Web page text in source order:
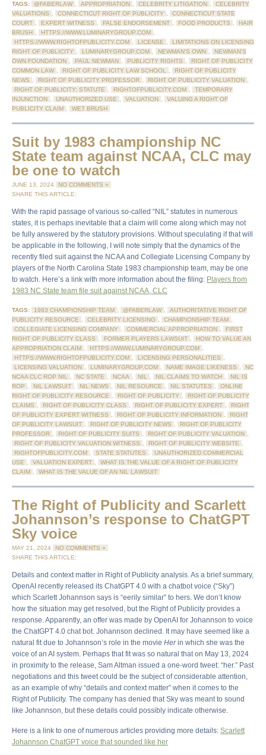
TAGS: @FABERLAW , APPROPRIATION , CELEBRITY LITIGATION ,
CELEBRITY
VALUATIONS , CONNECTICUT RIGHT OF PUBLICITY ,
CONNECTICUT STATE
COURT , EXPERT WITNESS , FALSE ENDORSEMENT , FOOD PRODUCTS ,
HAIR
BRUSH , HTTPS://WWW.LUMINARYGROUP.COM ,
HTTPS://WWW.RIGHTOFPUBLICITY.COM , LICENSE ,
LIMITATIONS ON LICENSING
RIGHT OF PUBLICITY , LUMINARYGROUP.COM , NEWMAN'S OWN ,
NEWMAN'S
OWN FOUNDATION , PAUL NEWMAN , PUBLICITY RIGHTS ,
RIGHT OF PUBLICITY
COMMON LAW , RIGHT OF PUBLICITY LAW SCHOOL ,
RIGHT OF PUBLICITY
NEWS , RIGHT OF PUBLICITY PROFESSOR , RIGHT OF PUBLICITY VALUATION ,
RIGHT OF PUBLICITY; STATUTE , RIGHTOFPUBLICITY.COM ,
TEMPORARY
INJUNCTION , UNAUTHORIZED USE , VALUATION ,
VALUING A RIGHT OF
PUBLICITY CLAIM , WET BRUSH
Suit by 1983 championship NC
State team against NCAA, CLC may
be one to watch
JUNE 13, 2024
NO COMMENTS »
SHARE THIS ARTICLE:
With the rapid passage of various so-called “NIL” statutes in numerous
states, it is perhaps inevitable that a claim will come along which may not
be fully answered by the statutory provisions. Without speculating if that will
be applicable in the following, I will note simply that the dynamics of the
recently filed suit against the NCAA and Collegiate Licensing Company by
players of the North Carolina State 1983 championship team, may be one
to watch. Here’s a link with more information about the filing: Players from
1983 NC State team file suit against NCAA, CLC
TAGS: 1983 CHAMPIONSHIP TEAM , @FABERLAW ,
AUTHORITATIVE RIGHT OF
PUBLICITY RESOURCE , CELEBRITY LICENSING , CHAMPIONSHIP TEAM ,
COLLEGIATE LICENSING COMPANY , COMMERCIAL APPROPRIATION ,
FIRST
RIGHT OF PUBLICITY CLASS , FORMER PLAYERS LAWSUIT ,
HOW TO VALUE AN
APPROPRIATION CLAIM , HTTPS://WWW.LUMINARYGROUP.COM ,
HTTPS://WWW.RIGHTOFPUBLICITY.COM , LICENSING PERSONALITIES ,
LICENSING VALUATION , LUMINARYGROUP.COM , NAME IMAGE LIKENESS ,
NC
NCAA CLC ROP NIL , NC STATE , NCAA , NIL , NIL CLAIMS TO WATCH ,
NIL IS
ROP , NIL LAWSUIT , NIL NEWS , NIL RESOURCE , NIL STATUTES ,
ONLINE
RIGHT OF PUBLICITY RESOURCE , RIGHT OF PUBLICITY ,
RIGHT OF PUBLICITY
CLAIMS , RIGHT OF PUBLICITY CLASS , RIGHT OF PUBLICITY EXPERT ,
RIGHT
OF PUBLICITY EXPERT WITNESS , RIGHT OF PUBLICITY INFORMATION ,
RIGHT
OF PUBLICITY LAWSUIT , RIGHT OF PUBLICITY NEWS ,
RIGHT OF PUBLICITY
PROFESSOR , RIGHT OF PUBLICITY SUITS , RIGHT OF PUBLICITY VALUATION ,
RIGHT OF PUBLICITY VALUATION WITNESS , RIGHT OF PUBLICITY WEBSITE ,
RIGHTOFPUBLICITY.COM , STATE STATUTES ,
UNAUTHORIZED COMMERCIAL
USE , VALUATION EXPERT ,
WHAT IS THE VALUE OF A RIGHT OF PUBLICITY
CLAIM , WHAT IS THE VALUE OF AN NIL LAWSUIT
The Right of Publicity and Scarlett
Johannson’s response to ChatGPT
Sky voice
MAY 21, 2024
NO COMMENTS »
SHARE THIS ARTICLE:
Details and context matter in Right of Publicity analysis. As a brief summary,
OpenAI recently released its ChatGPT 4.0 with a chatbot voice (“Sky”)
which Scarlett Johannson says is “eerily similar” to hers. We don’t know
how the situation may get resolved, but the Right of Publicity provides a
response. Apparently, an offer was made by OpenAI for Johannson to voice
the ChatGPT 4.0 chat bot. Johannson declined. It may have seemed like a
natural fit due to Johannson’s role in the movie Herin which she was the
voice of an AI system. Perhaps that fit was so natural that on May 13, 2024
in proximity to the release, Sam Altman issued a one-word tweet: “her.” Past
negotiations and this tweet could be the subject of considerable attention,
as an example of why “details and context matter” when it comes to the
Right of Publicity. The company has denied that Sky was meant to sound
like Johannson, but these details could possibly indicate otherwise.
Here is a link to one of numerous articles providing more details: Scarlett
Johannson ChatGPT voice that sounded like her